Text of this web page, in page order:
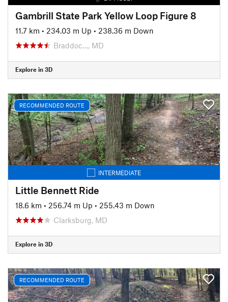
Gambrill State Park Yellow Loop Figure 8
11.7 km • 234.03 m Up • 238.36 m Down
Braddoc…, MD
Explore in 3D
RECOMMENDED ROUTE
INTERMEDIATE
Little Bennett Ride
18.6 km • 256.74 m Up • 255.43 m Down
Clarksburg, MD
Explore in 3D
RECOMMENDED ROUTE